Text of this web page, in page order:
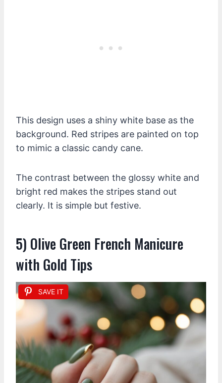
This design uses a shiny white base as the
background. Red stripes are painted on top
to mimic a classic candy cane.
The contrast between the glossy white and
bright red makes the stripes stand out
clearly. It is simple but festive.
5) Olive Green French Manicure
with Gold Tips
SAVE IT